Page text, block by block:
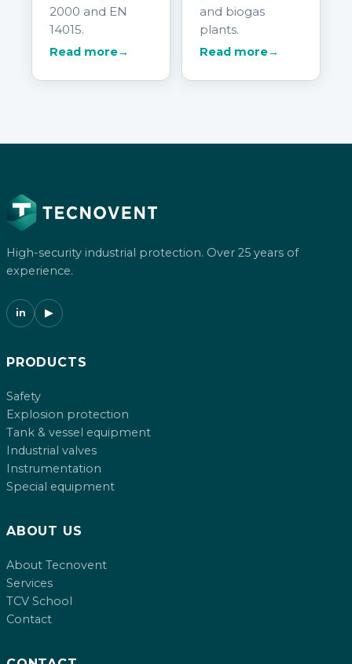
2000 and EN
14015.
Read more→
and biogas
plants.
Read more→
High-security industrial protection. Over 25 years of
experience.
in ▶
PRODUCTS
Safety
Explosion protection
Tank & vessel equipment
Industrial valves
Instrumentation
Special equipment
ABOUT US
About Tecnovent
Services
TCV School
Contact